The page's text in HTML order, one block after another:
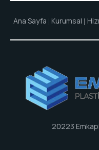
Ana Sayfa Kurumsal
20223